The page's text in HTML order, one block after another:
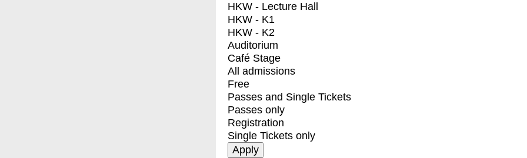
HKW - Lecture Hall
HKW - K1
HKW - K2
Auditorium
Café Stage
All admissions
Free
Passes and Single Tickets
Passes only
Registration
Single Tickets only